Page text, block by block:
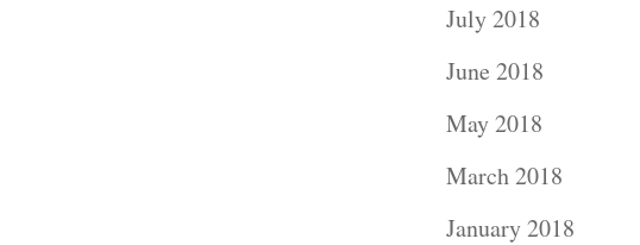
July 2018
June 2018
May 2018
March 2018
January 2018